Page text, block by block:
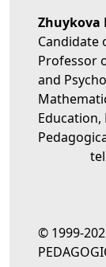
Zhuykova
Candidate
Professor
and
Education,
© 1999-